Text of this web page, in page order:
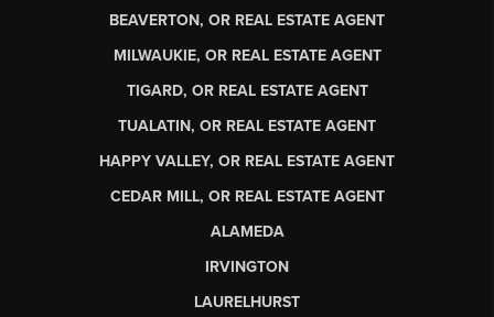
BEAVERTON, OR REAL ESTATE AGENT
MILWAUKIE, OR REAL ESTATE AGENT
TIGARD, OR REAL ESTATE AGENT
TUALATIN, OR REAL ESTATE AGENT
HAPPY VALLEY, OR REAL ESTATE AGENT
CEDAR MILL, OR REAL ESTATE AGENT
ALAMEDA
IRVINGTON
LAURELHURST